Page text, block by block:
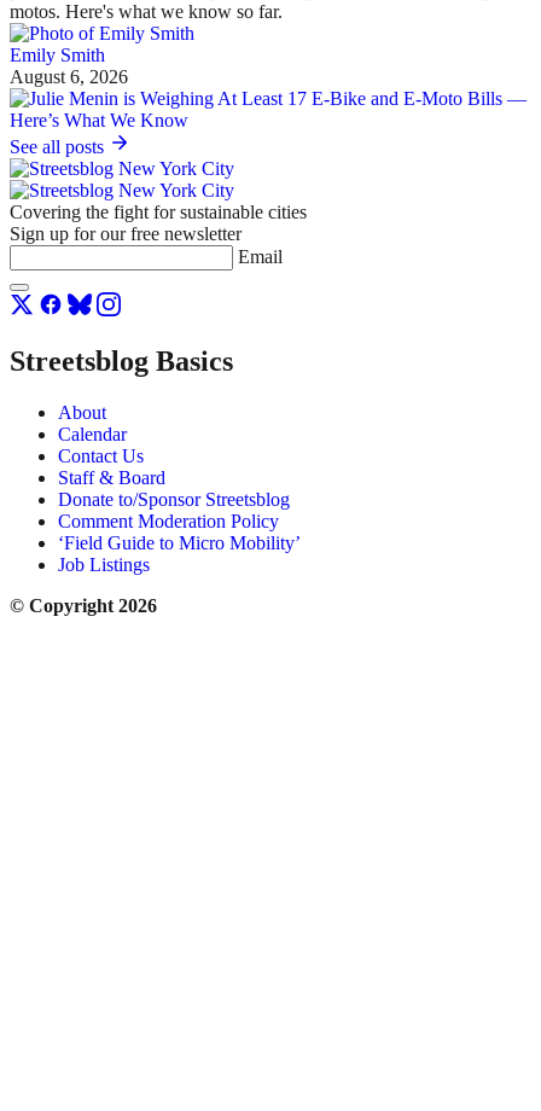
motos. Here's what we know so far.
Emily Smith
August 6, 2026
See all posts
Covering the fight for sustainable cities
Sign up for our free newsletter
Email
Streetsblog Basics
About
Calendar
Contact Us
Staff & Board
Donate to/Sponsor Streetsblog
Comment Moderation Policy
‘Field Guide to Micro Mobility’
Job Listings
© Copyright 2026